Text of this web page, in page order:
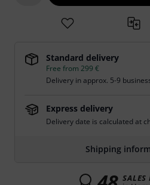
Standard delivery
Free from 299 €
Delivery in approx. 5-9
Express delivery
Delivery date is calculated at
Shipping
SALES